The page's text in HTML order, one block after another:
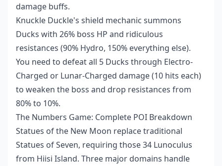
damage buffs.
Knuckle Duckle's shield mechanic summons
Ducks with 26% boss HP and ridiculous
resistances (90% Hydro, 150% everything else).
You need to defeat all 5 Ducks through Electro-
Charged or Lunar-Charged damage (10 hits each)
to weaken the boss and drop resistances from
80% to 10%.
The Numbers Game: Complete POI Breakdown
Statues of the New Moon replace traditional
Statues of Seven, requiring those 34 Lunoculus
from Hiisi Island. Three major domains handle